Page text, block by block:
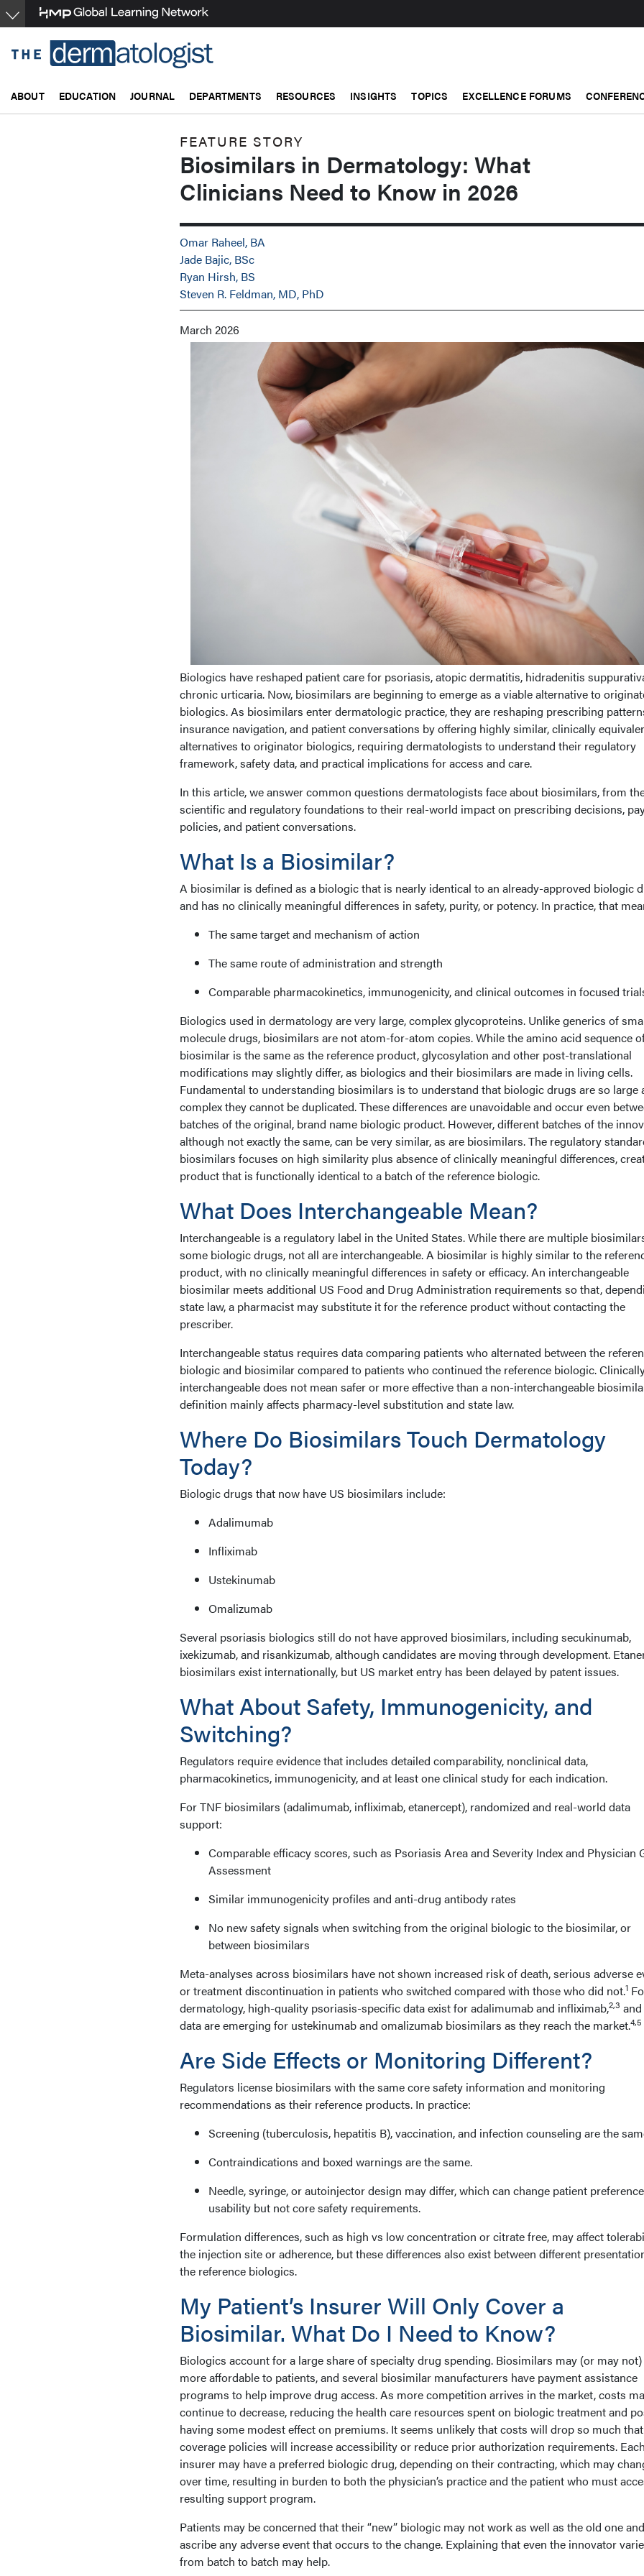
Skip
to
content
ABOUT EDUCATION JOURNAL DEPARTMENTS RESOURCES INSIGHTS TOPICS EXCELLENCE FORUMS
FEATURE STORY
Biosimilars in Dermatology: What
Clinicians Need to Know in 2026
Omar Raheel, BA
Jade Bajic, BSc
Ryan Hirsh, BS
Steven R. Feldman, MD, PhD
March 2026
Biologics have reshaped patient care for psoriasis, atopic dermatitis, hidradenitis
chronic urticaria. Now, biosimilars are beginning to emerge as a viable alternative to
biologics. As biosimilars enter dermatologic practice, they are reshaping prescribing
insurance navigation, and patient conversations by offering highly similar, clinically
alternatives to originator biologics, requiring dermatologists to understand their regulatory
framework, safety data, and practical implications for access and care.
In this article, we answer common questions dermatologists face about biosimilars, from
scientific and regulatory foundations to their real-world impact on prescribing decisions,
policies, and patient conversations.
What Is a Biosimilar?
A biosimilar is defined as a biologic that is nearly identical to an already-approved biologic
and has no clinically meaningful differences in safety, purity, or potency. In practice, that
The same target and mechanism of action
The same route of administration and strength
Comparable pharmacokinetics, immunogenicity, and clinical outcomes in focused
Biologics used in dermatology are very large, complex glycoproteins. Unlike generics of
molecule drugs, biosimilars are not atom-for-atom copies. While the amino acid sequence
biosimilar is the same as the reference product, glycosylation and other post-translational
modifications may slightly differ, as biologics and their biosimilars are made in living cells.
Fundamental to understanding biosimilars is to understand that biologic drugs are so large
complex they cannot be duplicated. These differences are unavoidable and occur even
batches of the original, brand name biologic product. However, different batches of the
although not exactly the same, can be very similar, as are biosimilars. The regulatory
biosimilars focuses on high similarity plus absence of clinically meaningful differences,
product that is functionally identical to a batch of the reference biologic.
What Does Interchangeable Mean?
Interchangeable is a regulatory label in the United States. While there are multiple
some biologic drugs, not all are interchangeable. A biosimilar is highly similar to the
product, with no clinically meaningful differences in safety or efficacy. An interchangeable
biosimilar meets additional US Food and Drug Administration requirements so that,
state law, a pharmacist may substitute it for the reference product without contacting the
prescriber.
Interchangeable status requires data comparing patients who alternated between the
biologic and biosimilar compared to patients who continued the reference biologic.
interchangeable does not mean safer or more effective than a non-interchangeable
definition mainly affects pharmacy-level substitution and state law.
Where Do Biosimilars Touch Dermatology
Today?
Biologic drugs that now have US biosimilars include:
Adalimumab
Infliximab
Ustekinumab
Omalizumab
Several psoriasis biologics still do not have approved biosimilars, including secukinumab,
ixekizumab, and risankizumab, although candidates are moving through development.
biosimilars exist internationally, but US market entry has been delayed by patent issues.
What About Safety, Immunogenicity, and
Switching?
Regulators require evidence that includes detailed comparability, nonclinical data,
pharmacokinetics, immunogenicity, and at least one clinical study for each indication.
For TNF biosimilars (adalimumab, infliximab, etanercept), randomized and real-world data
support:
Comparable efficacy scores, such as Psoriasis Area and Severity Index and Physician
Assessment
Similar immunogenicity profiles and anti-drug antibody rates
No new safety signals when switching from the original biologic to the biosimilar, or
between biosimilars
Meta-analyses across biosimilars have not shown increased risk of death, serious adverse
or treatment discontinuation in patients who switched compared with those who did not.1
dermatology, high-quality psoriasis-specific data exist for adalimumab and infliximab,2,3
data are emerging for ustekinumab and omalizumab biosimilars as they reach the market.4,5
Are Side Effects or Monitoring Different?
Regulators license biosimilars with the same core safety information and monitoring
recommendations as their reference products. In practice:
Screening (tuberculosis, hepatitis B), vaccination, and infection counseling are the
Contraindications and boxed warnings are the same.
Needle, syringe, or autoinjector design may differ, which can change patient
usability but not core safety requirements.
Formulation differences, such as high vs low concentration or citrate free, may affect
the injection site or adherence, but these differences also exist between different
the reference biologics.
My Patient’s Insurer Will Only Cover a
Biosimilar. What Do I Need to Know?
Biologics account for a large share of specialty drug spending. Biosimilars may (or may
more affordable to patients, and several biosimilar manufacturers have payment assistance
programs to help improve drug access. As more competition arrives in the market, costs
continue to decrease, reducing the health care resources spent on biologic treatment and
having some modest effect on premiums. It seems unlikely that costs will drop so much that
coverage policies will increase accessibility or reduce prior authorization requirements. Each
insurer may have a preferred biologic drug, depending on their contracting, which may
over time, resulting in burden to both the physician’s practice and the patient who must
resulting support program.
Patients may be concerned that their “new” biologic may not work as well as the old one
ascribe any adverse event that occurs to the change. Explaining that even the innovator
from batch to batch may help.